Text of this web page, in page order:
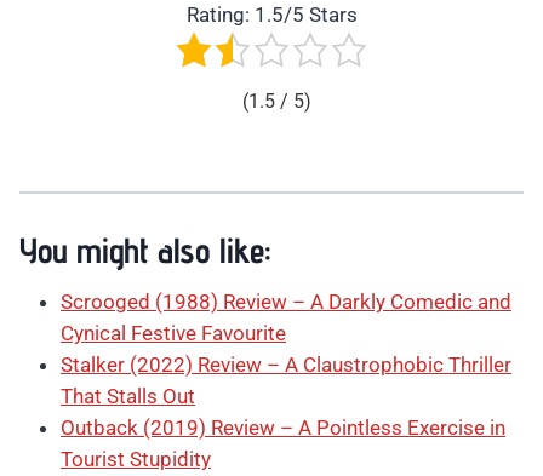
Rating: 1.5/5 Stars
(1.5 / 5)
You might also like:
Scrooged (1988) Review – A Darkly Comedic and
Cynical Festive Favourite
Stalker (2022) Review – A Claustrophobic Thriller
That Stalls Out
Outback (2019) Review – A Pointless Exercise in
Tourist Stupidity